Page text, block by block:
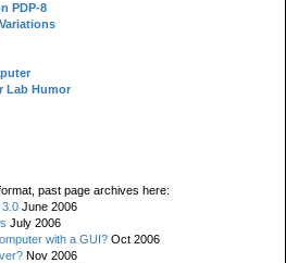
PDP-8
Lab Humor
past page archives here:
3.0 June 2006
July 2006
with a GUI? Oct 2006
Nov 2006